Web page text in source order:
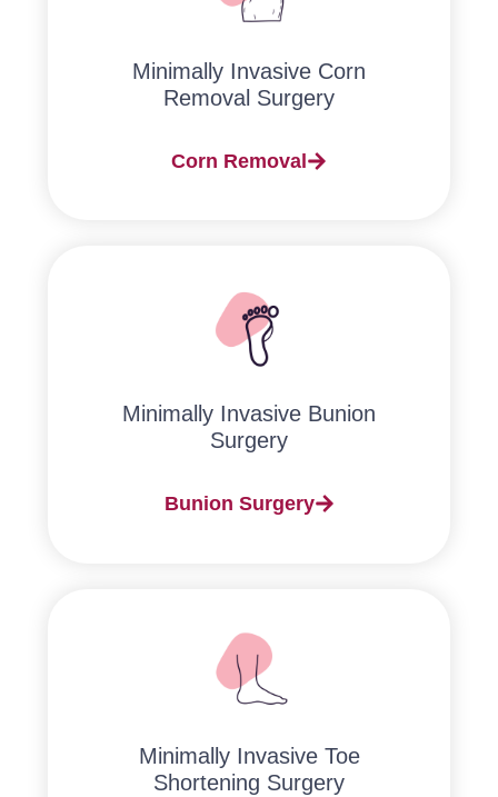
Minimally Invasive Corn
Removal Surgery
Corn Removal
Minimally Invasive Bunion
Surgery​
Bunion Surgery
Minimally Invasive Toe
Shortening Surgery